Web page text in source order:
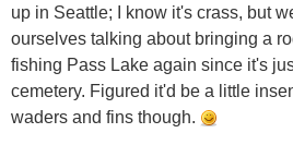
up in Seattle; I know it's crass, but
ourselves talking about bringing a
fishing Pass Lake again since it's
cemetery. Figured it'd be a little
waders and fins though.